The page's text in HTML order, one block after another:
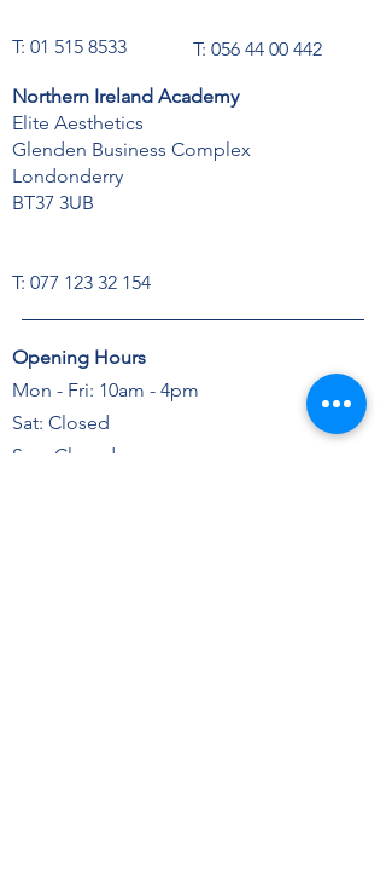
T: 01 515 8533 T: 056 44 00 442
Northern Ireland Academy
Elite Aesthetics
Glenden Business Complex
Londonderry
BT37 3UB
T: 077 123 32 154
Opening Hours
Mon - Fri: 10am - 4pm
Sat: Closed
Sun: Closed